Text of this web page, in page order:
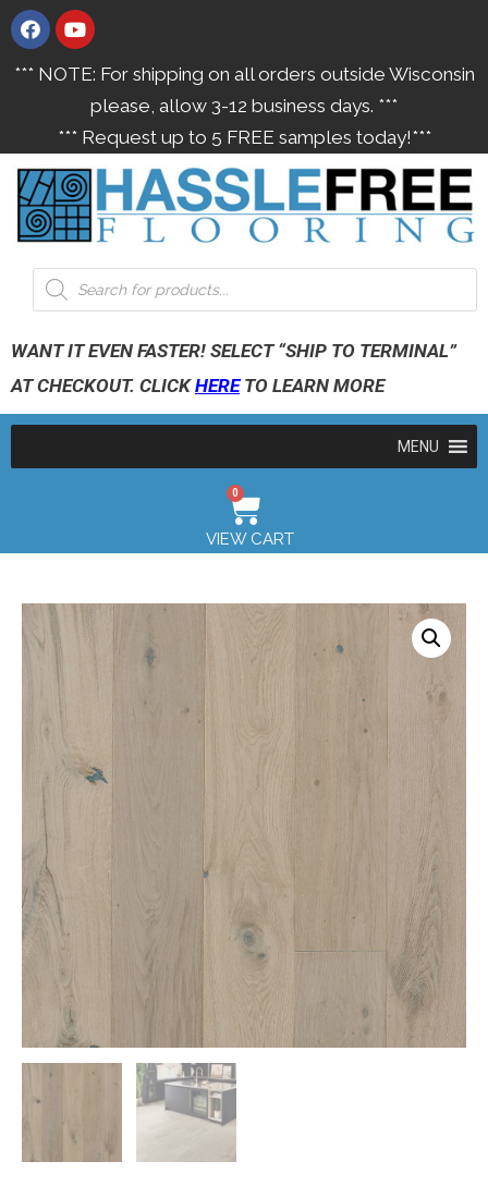
*** NOTE: For shipping on all orders outside Wisconsin
please, allow 3-12 business days. ***
*** Request up to 5 FREE samples today!***
WANT IT EVEN FASTER! SELECT “SHIP TO TERMINAL”
AT CHECKOUT. CLICKHERETO LEARN MORE
MENU
0
VIEW CART